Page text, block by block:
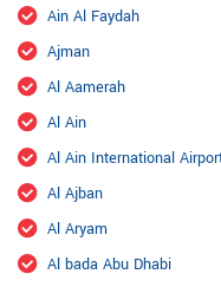
Ain Al Faydah
Ajman
Al Aamerah
Al Ain
Al Ain International
Al Ajban
Al Aryam
Al bada Abu Dhabi